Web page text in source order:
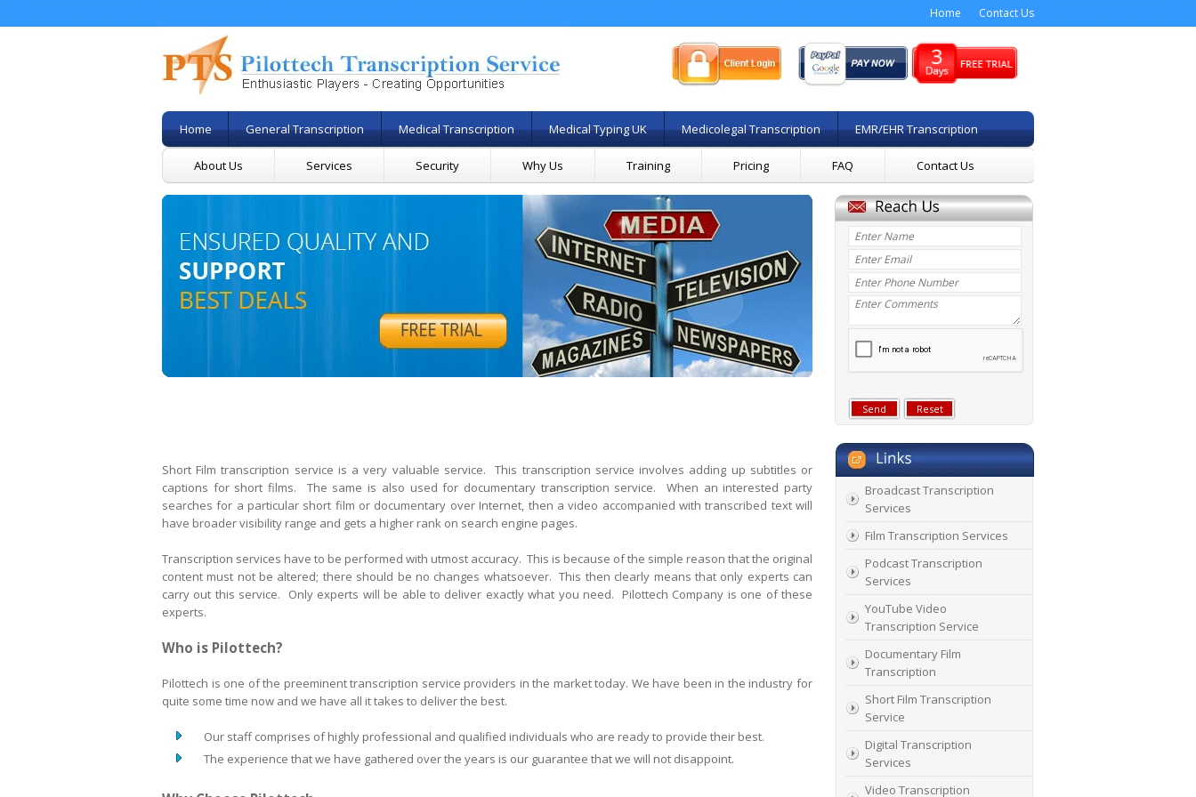
Home Contact Us
Home General Transcription Medical Transcription Medical Typing UK Medicolegal Transcription EMR/EHR Transcription
About Us Services Security Why Us Training Pricing FAQ Contact Us
Short Film transcription service is a very valuable service. This transcription service involves adding up subtitles or
captions for short films. The same is also used for documentary transcription service. When an interested party
searches for a particular short film or documentary over Internet, then a video accompanied with transcribed text will
have broader visibility range and gets a higher rank on search engine pages.
Transcription services have to be performed with utmost accuracy. This is because of the simple reason that the original
content must not be altered; there should be no changes whatsoever. This then clearly means that only experts can
carry out this service. Only experts will be able to deliver exactly what you need. Pilottech Company is one of these
experts.
Who is Pilottech?
Pilottech is one of the preeminent transcription service providers in the market today. We have been in the industry for
quite some time now and we have all it takes to deliver the best.
Our staff comprises of highly professional and qualified individuals who are ready to provide their best.
The experience that we have gathered over the years is our guarantee that we will not disappoint.
Broadcast Transcription
Services
Film Transcription Services
Podcast Transcription
Services
YouTube Video
Transcription Service
Documentary Film
Transcription
Short Film Transcription
Service
Digital Transcription
Services
Video Transcription